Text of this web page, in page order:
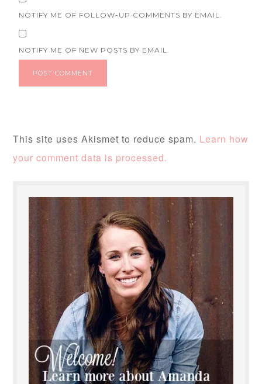
NOTIFY ME OF FOLLOW-UP COMMENTS BY EMAIL.
NOTIFY ME OF NEW POSTS BY EMAIL.
This site uses Akismet to reduce spam. Learn how
your comment data is processed.